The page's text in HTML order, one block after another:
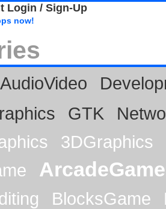
Login / Sign-Up
now!
AudioVideo
GTK
3DGraphics
ArcadeGame
BlocksGame